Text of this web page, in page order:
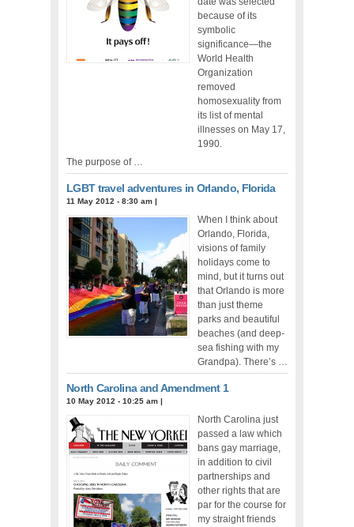
because of its
symbolic
significance—the
World Health
Organization
removed
homosexuality from
its list of mental
illnesses on May 17,
1990.
The purpose of …
LGBT travel adventures in Orlando, Florida
11 May 2012 - 8:30 am |
When I think about
Orlando, Florida,
visions of family
holidays come to
mind, but it turns out
that Orlando is more
than just theme
parks and beautiful
beaches (and deep-
sea fishing with my
Grandpa). There’s …
North Carolina and Amendment 1
10 May 2012 - 10:25 am |
North Carolina just
passed a law which
bans gay marriage,
in addition to civil
partnerships and
other rights that are
par for the course for
my straight friends